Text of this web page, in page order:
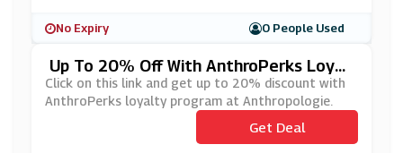
No Expiry 0 People Used
Up To 20% Off With AnthroPerks Loyal
Ty Program At Anthropologie
Click on this link and get up to 20% discount with
AnthroPerks loyalty program at Anthropologie.
Get Deal